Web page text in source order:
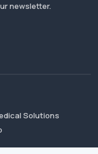
newsletter.
Solutions